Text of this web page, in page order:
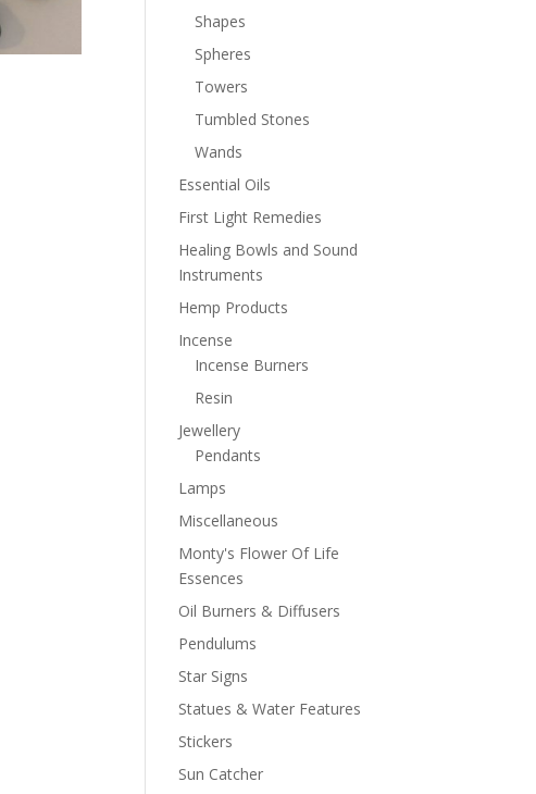
Shapes
Spheres
Towers
Tumbled Stones
Wands
Essential Oils
First Light Remedies
Healing Bowls and Sound
Instruments
Hemp Products
Incense
Incense Burners
Resin
Jewellery
Pendants
Lamps
Miscellaneous
Monty's Flower Of Life
Essences
Oil Burners & Diffusers
Pendulums
Star Signs
Statues & Water Features
Stickers
Sun Catcher